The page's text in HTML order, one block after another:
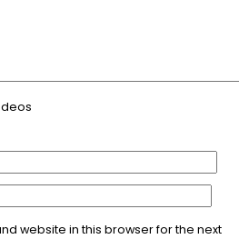
website in this browser for the next